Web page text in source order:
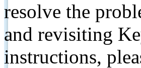
resolve the
and revisiting
instructions,